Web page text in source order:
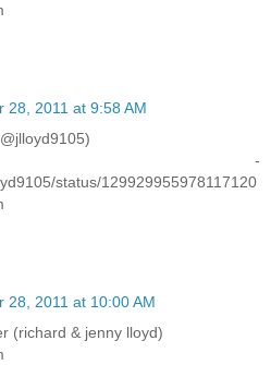
28, 2011 at 9:58 AM
-
status/129929955978117120
28, 2011 at 10:00 AM
(richard & jenny lloyd)